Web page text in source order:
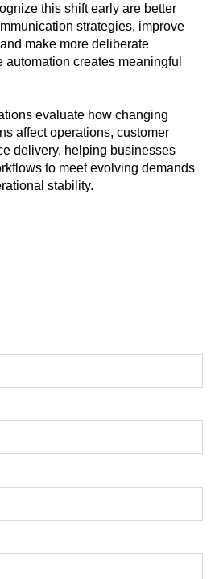
this shift early are better
strategies, improve
make more deliberate
creates meaningful
evaluate how changing
affect operations, customer
delivery, helping businesses
to meet evolving demands
stability.